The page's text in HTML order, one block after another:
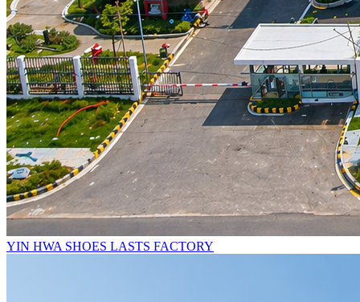
YIN HWA SHOES LASTS FACTORY